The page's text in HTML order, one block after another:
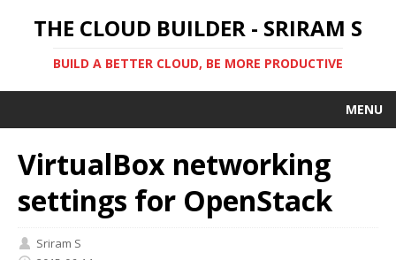
THE CLOUD BUILDER - SRIRAM S
BUILD A BETTER CLOUD, BE MORE PRODUCTIVE
MENU
VirtualBox networking
settings for OpenStack
Sriram S